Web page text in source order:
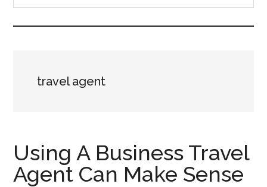
business
travellers
travel agent
Using A Business Travel
Agent Can Make Sense